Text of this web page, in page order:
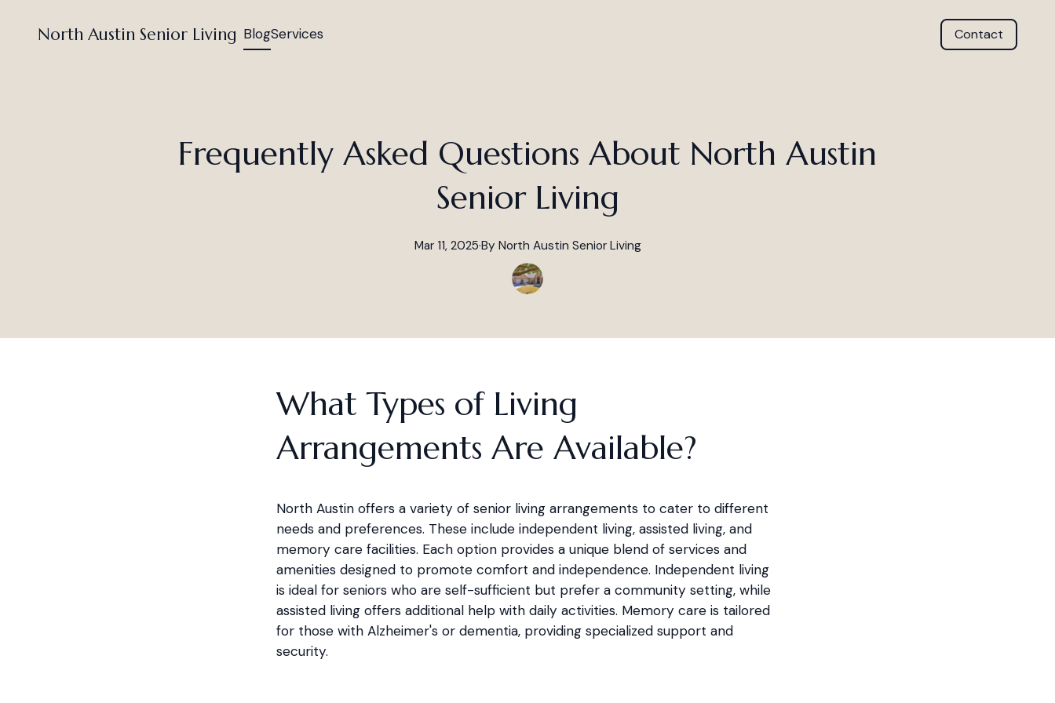
North Austin Senior Living BlogServices Contact
Frequently Asked Questions About North Austin
Senior Living
Mar 11, 2025·By North Austin Senior Living
What Types of Living
Arrangements Are Available?
North Austin offers a variety of senior living arrangements to cater to different
needs and preferences. These include independent living, assisted living, and
memory care facilities. Each option provides a unique blend of services and
amenities designed to promote comfort and independence. Independent living
is ideal for seniors who are self-sufficient but prefer a community setting, while
assisted living offers additional help with daily activities. Memory care is tailored
for those with Alzheimer's or dementia, providing specialized support and
security.